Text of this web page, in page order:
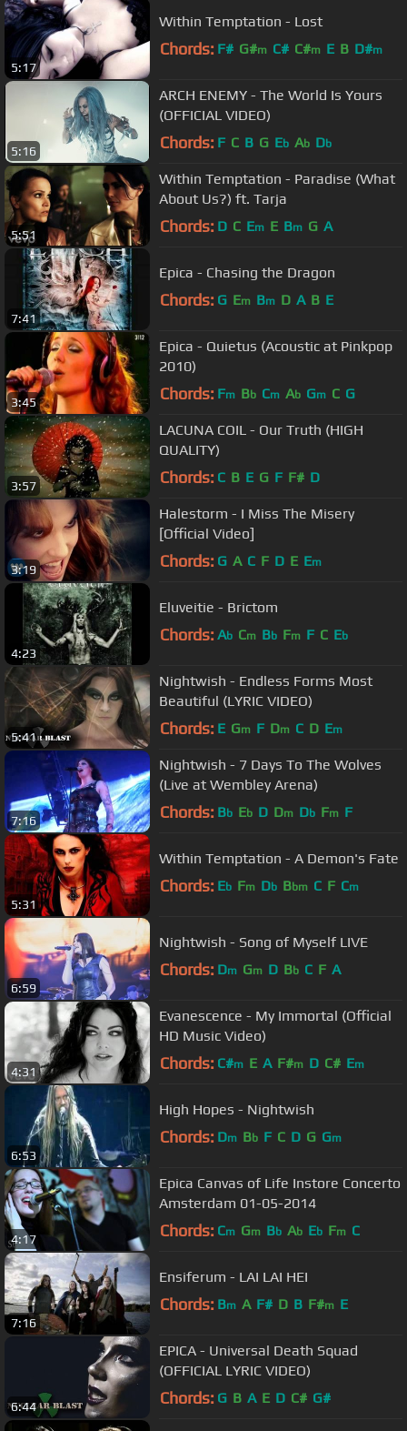
5:17
Within Temptation - Lost
Chords: F# G#m C# C#m E B D#m
5:16
ARCH ENEMY - The World Is Yours
(OFFICIAL VIDEO)
Chords: F C B G Eb Ab Db
5:51
Within Temptation - Paradise (What
About Us?) ft. Tarja
Chords: D C Em E Bm G A
7:41
Epica - Chasing the Dragon
Chords: G Em Bm D A B E
3:45
Epica - Quietus (Acoustic at Pinkpop
2010)
Chords: Fm Bb Cm Ab Gm C G
3:57
LACUNA COIL - Our Truth (HIGH
QUALITY)
Chords: C B E G F F# D
3:19
Halestorm - I Miss The Misery
[Official Video]
Chords: G A C F D E Em
4:23
Eluveitie - Brictom
Chords: Ab Cm Bb Fm F C Eb
5:41
Nightwish - Endless Forms Most
Beautiful (LYRIC VIDEO)
Chords: E Gm F Dm C D Em
7:16
Nightwish - 7 Days To The Wolves
(Live at Wembley Arena)
Chords: Bb Eb D Dm Db Fm F
5:31
Within Temptation - A Demon's Fate
Chords: Eb Fm Db Bbm C F Cm
6:59
Nightwish - Song of Myself LIVE
Chords: Dm Gm D Bb C F A
4:31
Evanescence - My Immortal (Official
HD Music Video)
Chords: C#m E A F#m D C# Em
6:53
High Hopes - Nightwish
Chords: Dm Bb F C D G Gm
4:17
Epica Canvas of Life Instore Concerto
Amsterdam 01-05-2014
Chords: Cm Gm Bb Ab Eb Fm C
7:16
Ensiferum - LAI LAI HEI
Chords: Bm A F# D B F#m E
6:44
EPICA - Universal Death Squad
(OFFICIAL LYRIC VIDEO)
Chords: G B A E D C# G#